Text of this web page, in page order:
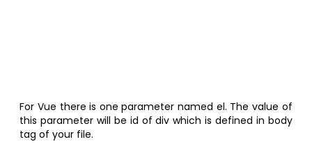
For Vue there is one parameter named el. The value of
this parameter will be id of div which is defined in body
tag of your file.